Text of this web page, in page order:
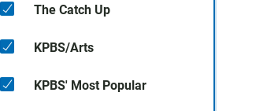
The Catch Up
KPBS/Arts
KPBS' Most Popular